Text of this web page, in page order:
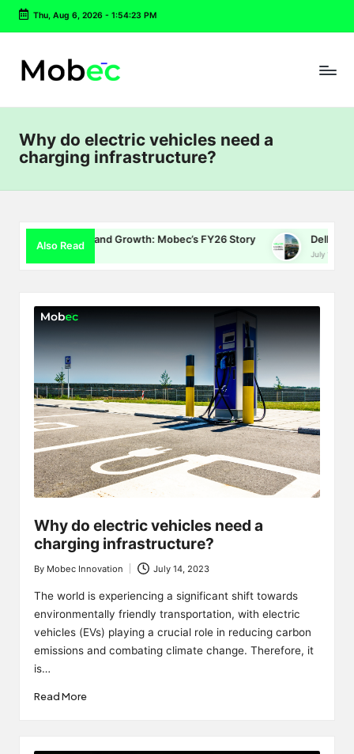
Skip
content
Thu, Aug 6, 2026- 1:54:24 PM
Why do electric vehicles need a
charging infrastructure?
Also Read
and Growth: Mobec’s FY26 Story Delhi EV Policy 2.0:
July 16, 2026
Why do electric vehicles need a
charging infrastructure?
Posted
by
By Mobec Innovation July 14, 2023
The world is experiencing a significant shift towards
environmentally friendly transportation, with electric
vehicles (EVs) playing a crucial role in reducing carbon
emissions and combating climate change. Therefore, it
is…
Read More